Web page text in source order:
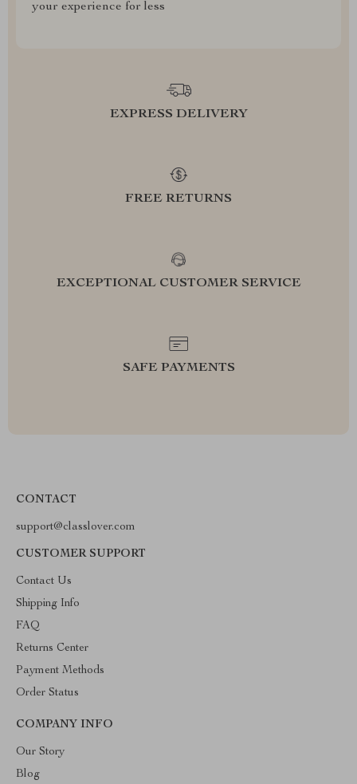
your experience for less
EXPRESS DELIVERY
FREE RETURNS
EXCEPTIONAL CUSTOMER SERVICE
SAFE PAYMENTS
CONTACT
support@classlover.com
CUSTOMER SUPPORT
Contact Us
Shipping Info
FAQ
Returns Center
Payment Methods
Order Status
COMPANY INFO
Our Story
Blog